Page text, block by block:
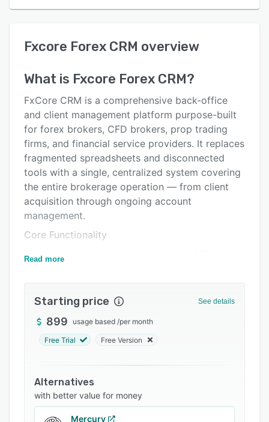
User interface
Alternatives
Pricing
Support options
FAQs
Related categories
Fxcore Forex CRM overview
What is Fxcore Forex CRM?
FxCore CRM is a comprehensive back-office
and client management platform purpose-built
for forex brokers, CFD brokers, prop trading
firms, and financial service providers. It replaces
fragmented spreadsheets and disconnected
tools with a single, centralized system covering
the entire brokerage operation — from client
acquisition through ongoing account
management.
Core Functionality
The platform integrates natively with MT4 and
activity. Client onboarding is streamlined
workflows, reducing manual review time and
improving compliance accuracy from day one.
FxCore CRM includes dedicated tools for
managing Introducing Brokers (IBs) and affiliate
networks, with multi-tier commission tracking,
Read more
Starting price See details
899 usage based /per month
Free Trial Free Version
Alternatives
with better value for money
Mercury